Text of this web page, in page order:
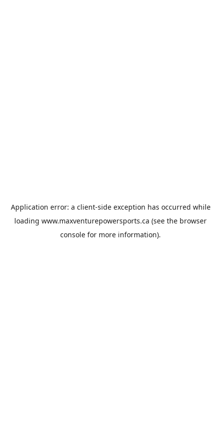
Application error: a client-side exception has occurred while
loading www.maxventurepowersports.ca (see the browser
console for more information).